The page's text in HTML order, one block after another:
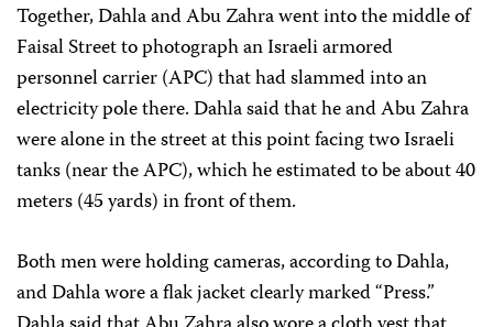
Together, Dahla and Abu Zahra went into the middle of
Faisal Street to photograph an Israeli armored
personnel carrier (APC) that had slammed into an
electricity pole there. Dahla said that he and Abu Zahra
were alone in the street at this point facing two Israeli
tanks (near the APC), which he estimated to be about 40
meters (45 yards) in front of them.
Both men were holding cameras, according to Dahla,
and Dahla wore a flak jacket clearly marked “Press.”